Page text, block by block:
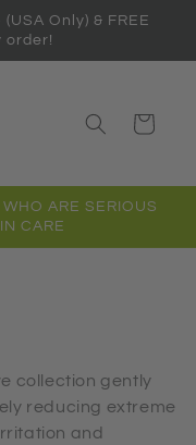
Only) & FREE
order!
Cart
ARE SERIOUS
CARE
collection gently
reducing extreme
and